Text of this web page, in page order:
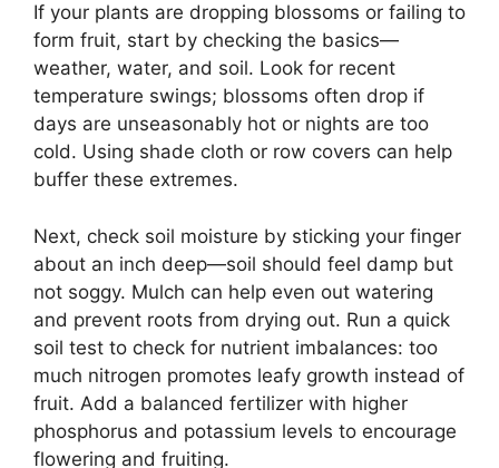
If your plants are dropping blossoms or failing to
form fruit, start by checking the basics—
weather, water, and soil. Look for recent
temperature swings; blossoms often drop if
days are unseasonably hot or nights are too
cold. Using shade cloth or row covers can help
buffer these extremes.
Next, check soil moisture by sticking your finger
about an inch deep—soil should feel damp but
not soggy. Mulch can help even out watering
and prevent roots from drying out. Run a quick
soil test to check for nutrient imbalances: too
much nitrogen promotes leafy growth instead of
fruit. Add a balanced fertilizer with higher
phosphorus and potassium levels to encourage
flowering and fruiting.